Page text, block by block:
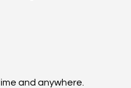
and anywhere.